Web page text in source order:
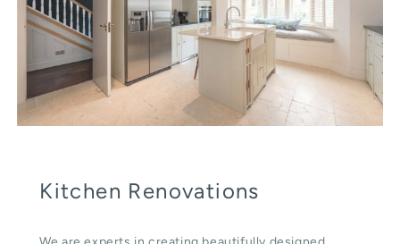
Kitchen Renovations